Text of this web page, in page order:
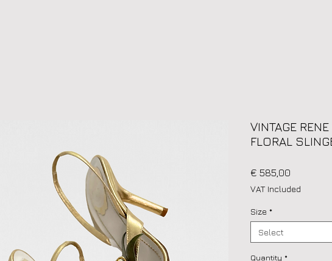
VINTAGE
FLORAL
€ 585,00
VAT Included
Size *
Select
Quantity *